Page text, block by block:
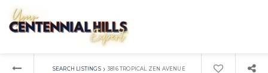
SEARCH LISTINGS › 3816 TROPICAL ZEN AVENUE